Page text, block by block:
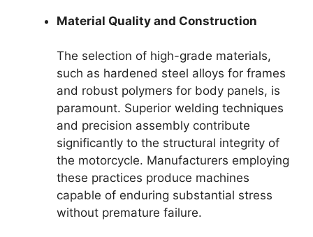
Material Quality and Construction
The selection of high-grade materials,
such as hardened steel alloys for frames
and robust polymers for body panels, is
paramount. Superior welding techniques
and precision assembly contribute
significantly to the structural integrity of
the motorcycle. Manufacturers employing
these practices produce machines
capable of enduring substantial stress
without premature failure.